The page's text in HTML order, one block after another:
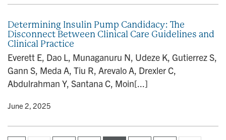
Determining Insulin Pump Candidacy: The
Disconnect Between Clinical Care Guidelines and
Clinical Practice
Everett E, Dao L, Munaganuru N, Udeze K, Gutierrez S,
Gann S, Meda A, Tiu R, Arevalo A, Drexler C,
Abdulrahman Y, Santana C, Moin[...]
• June 2, 2025